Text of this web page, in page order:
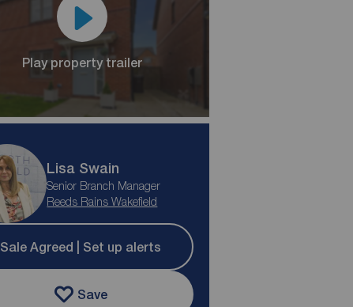
Play property trailer
Lisa Swain
Senior Branch Manager
Reeds Rains Wakefield
Sale Agreed | Set up alerts
Save